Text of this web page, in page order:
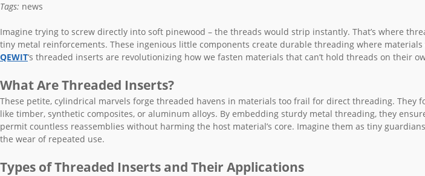
Tags: news
Imagine trying to screw directly into soft pinewood – the threads would strip instantly. That’s where
tiny metal reinforcements. These ingenious little components create durable threading where materials
QEWIT‘s threaded inserts are revolutionizing how we fasten materials that can’t hold threads on their
What Are Threaded Inserts?
These petite, cylindrical marvels forge threaded havens in materials too frail for direct threading. They
like timber, synthetic composites, or aluminum alloys. By embedding sturdy metal threading, they
permit countless reassemblies without harming the host material’s core. Imagine them as tiny
the wear of repeated use.
Types of Threaded Inserts and Their Applications